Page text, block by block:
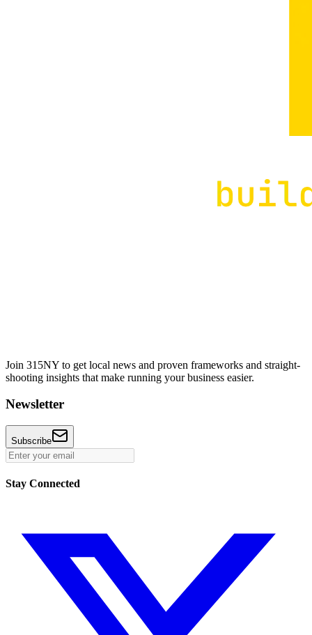
Join 315NY to get local news and proven frameworks and straight-
shooting insights that make running your business easier.
Newsletter
Subscribe
Stay Connected